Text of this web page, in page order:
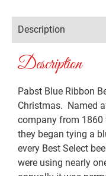
Description
Description
Pabst Blue Ribbon
Christmas. Named
company from 1860
they began tying a
every Best Select
were using nearly